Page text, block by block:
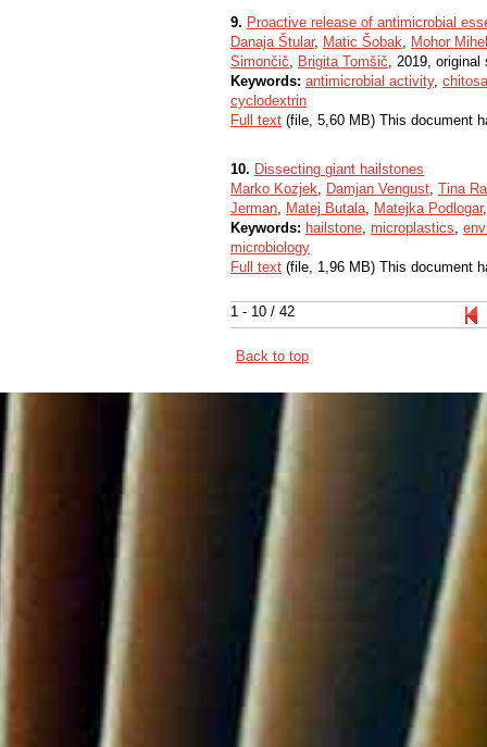
1 - 10 / 42
9. Proactive release of antimicrobial
Danaja Štular, Matic Šobak, Mohor
Simončič, Brigita Tomšič, 2019,
Keywords: antimicrobial activity,
cyclodextrin
Full text (file, 5,60 MB) This document
10. Dissecting giant hailstones
Marko Kozjek, Damjan Vengust, Tina
Jerman, Matej Butala, Matejka Podlogar
Keywords: hailstone, microplastics,
microbiology
Full text (file, 1,96 MB) This document
Back to top